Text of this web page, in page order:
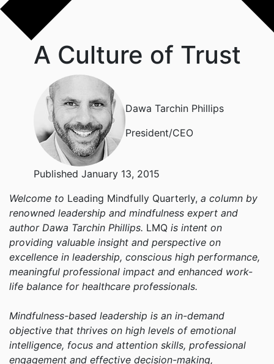
A Culture of Trust
Dawa Tarchin Phillips
President/CEO
Published January 13, 2015
Welcome to Leading Mindfully Quarterly, a column by
renowned leadership and mindfulness expert and
author Dawa Tarchin Phillips. LMQ is intent on
providing valuable insight and perspective on
excellence in leadership, conscious high performance,
meaningful professional impact and enhanced work-
life balance for healthcare professionals.
Mindfulness-based leadership is an in-demand
objective that thrives on high levels of emotional
intelligence, focus and attention skills, professional
engagement and effective decision-making,